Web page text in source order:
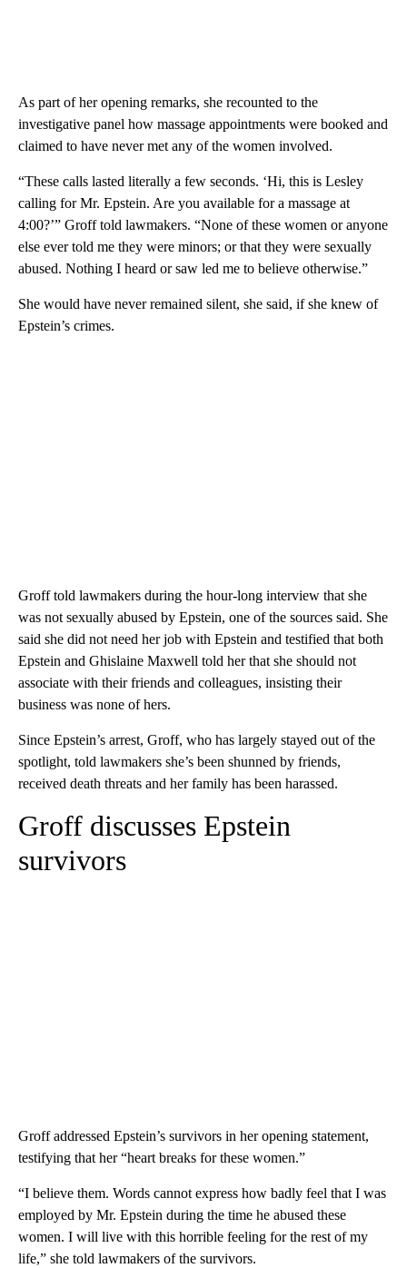
As part of her opening remarks, she recounted to the
investigative panel how massage appointments were booked and
claimed to have never met any of the women involved.
“These calls lasted literally a few seconds. ‘Hi, this is Lesley
calling for Mr. Epstein. Are you available for a massage at
4:00?’” Groff told lawmakers. “None of these women or anyone
else ever told me they were minors; or that they were sexually
abused. Nothing I heard or saw led me to believe otherwise.”
She would have never remained silent, she said, if she knew of
Epstein’s crimes.
Groff told lawmakers during the hour-long interview that she
was not sexually abused by Epstein, one of the sources said. She
said she did not need her job with Epstein and testified that both
Epstein and Ghislaine Maxwell told her that she should not
associate with their friends and colleagues, insisting their
business was none of hers.
Since Epstein’s arrest, Groff, who has largely stayed out of the
spotlight, told lawmakers she’s been shunned by friends,
received death threats and her family has been harassed.
Groff discusses Epstein
survivors
Groff addressed Epstein’s survivors in her opening statement,
testifying that her “heart breaks for these women.”
“I believe them. Words cannot express how badly feel that I was
employed by Mr. Epstein during the time he abused these
women. I will live with this horrible feeling for the rest of my
life,” she told lawmakers of the survivors.